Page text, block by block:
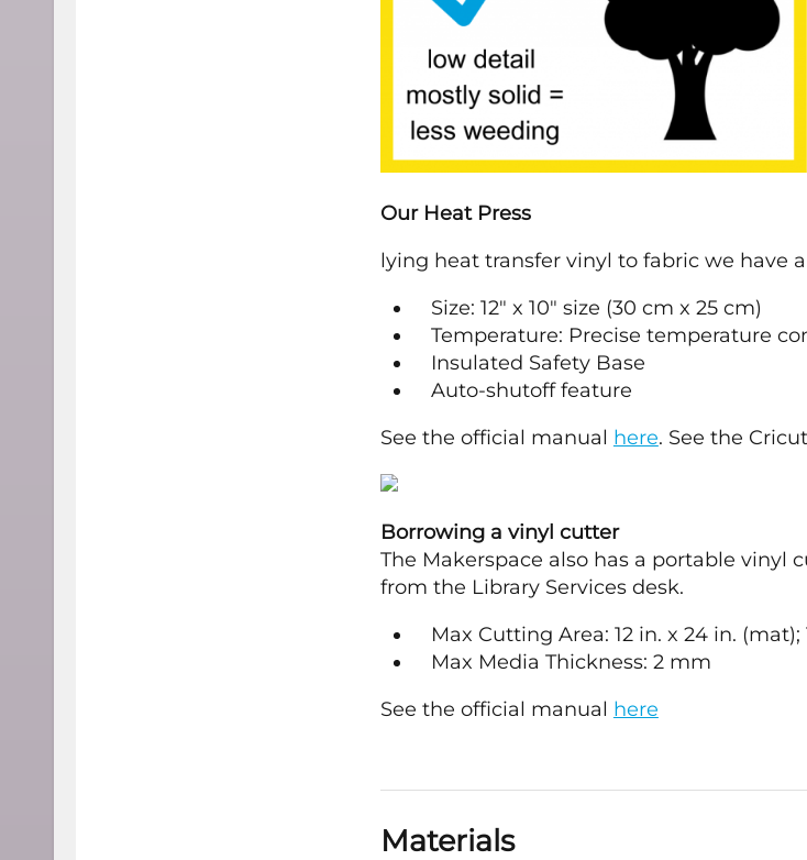
Our Heat Press
lying heat transfer vinyl to fabric we have a
Size: 12" x 10" size (30 cm x 25 cm)
Temperature: Precise temperature
Insulated Safety Base
Auto-shutoff feature
See the official manual here. See the
Borrowing a vinyl cutter
The Makerspace also has a portable vinyl
from the Library Services desk.
Max Cutting Area: 12 in. x 24 in. (mat);
Max Media Thickness: 2 mm
See the official manual here
Materials